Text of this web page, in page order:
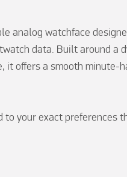
analog watchface
data. Built around a
offers a smooth minute-
your exact preferences